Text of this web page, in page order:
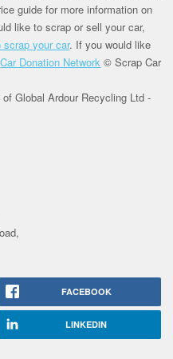
guide for more information on
like to scrap or sell your car,
scrap your car. If you would like
Car Donation Network © Scrap Car
Global Ardour Recycling Ltd -
FACEBOOK
LINKEDIN